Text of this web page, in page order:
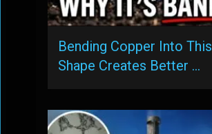
Bending Copper Into This
Shape Creates Better …